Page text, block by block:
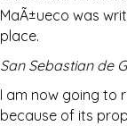
MaÃ±ueco was
place.
San Sebastian de
I am now going to
because of its